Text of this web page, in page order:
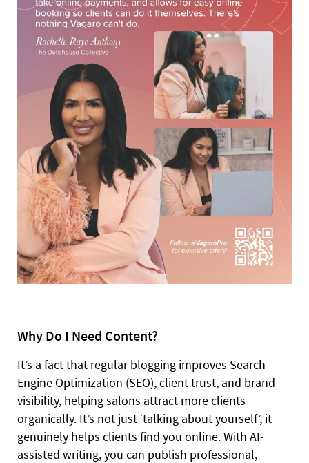
Why Do I Need Content?
It’s a fact that regular blogging improves Search
Engine Optimization (SEO), client trust, and brand
visibility, helping salons attract more clients
organically. It’s not just ‘talking about yourself’, it
genuinely helps clients find you online. With AI-
assisted writing, you can publish professional,